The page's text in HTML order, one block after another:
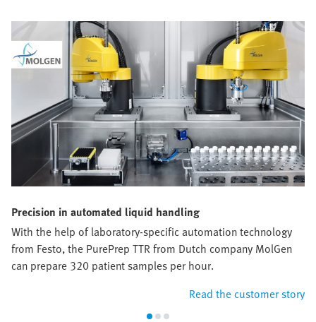
Precision in automated liquid handling
With the help of laboratory-specific automation technology
from Festo, the PurePrep TTR from Dutch company MolGen
can prepare 320 patient samples per hour.
Read the customer story